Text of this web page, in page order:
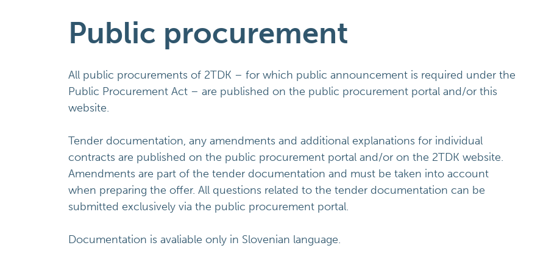
Public procurement
All public procurements of 2TDK – for which public announcement is required under the
Public Procurement Act – are published on the public procurement portal and/or this
website.
Tender documentation, any amendments and additional explanations for individual
contracts are published on the public procurement portal and/or on the 2TDK website.
Amendments are part of the tender documentation and must be taken into account
when preparing the offer. All questions related to the tender documentation can be
submitted exclusively via the public procurement portal.
Documentation is avaliable only in Slovenian language.